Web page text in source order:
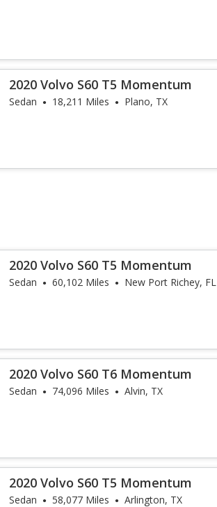
2020 Volvo S60 T5 Momentum
Sedan 18,211 Miles Plano, TX
2020 Volvo S60 T5 Momentum
Sedan 60,102 Miles New Port Richey, FL
2020 Volvo S60 T6 Momentum
Sedan 74,096 Miles Alvin, TX
2020 Volvo S60 T5 Momentum
Sedan 58,077 Miles Arlington, TX